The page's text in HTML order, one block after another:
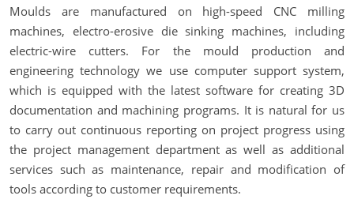
Moulds are manufactured on high-speed CNC milling
machines, electro-erosive die sinking machines, including
electric-wire cutters. For the mould production and
engineering technology we use computer support system,
which is equipped with the latest software for creating 3D
documentation and machining programs. It is natural for us
to carry out continuous reporting on project progress using
the project management department as well as additional
services such as maintenance, repair and modification of
tools according to customer requirements.